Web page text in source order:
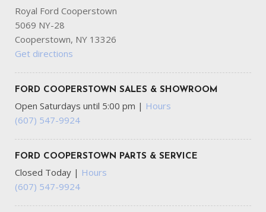
Royal Ford Cooperstown
5069 NY-28
Cooperstown, NY 13326
Get directions
FORD COOPERSTOWN SALES & SHOWROOM
Open Saturdays until 5:00 pm | Hours
(607) 547-9924
FORD COOPERSTOWN PARTS & SERVICE
Closed Today | Hours
(607) 547-9924